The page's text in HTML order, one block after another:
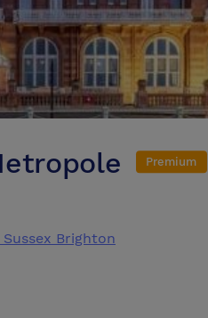
Premium
Brighton